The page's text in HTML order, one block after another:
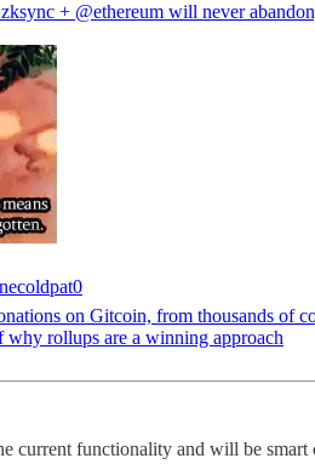
+ @ethereum will never
on Gitcoin, from thousands of
why rollups are a winning approach
functionality and will be